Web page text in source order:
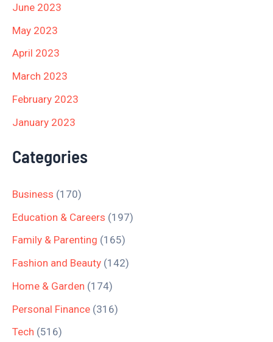
June 2023
May 2023
April 2023
March 2023
February 2023
January 2023
Categories
Business (170)
Education & Careers (197)
Family & Parenting (165)
Fashion and Beauty (142)
Home & Garden (174)
Personal Finance (316)
Tech (516)